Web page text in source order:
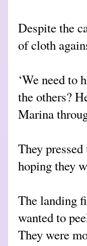
Despite the
of cloth
‘We need to
the others?
Marina
They
hoping they
The landing
wanted to
They were